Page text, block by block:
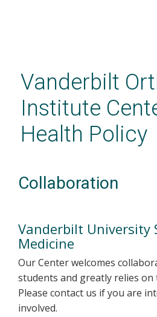
contentVanderbilt
Institute
Health Policy
Collaboration
Vanderbilt University
Medicine
Our Center welcomes
students and greatly relies
Please contact us if you are
involved.